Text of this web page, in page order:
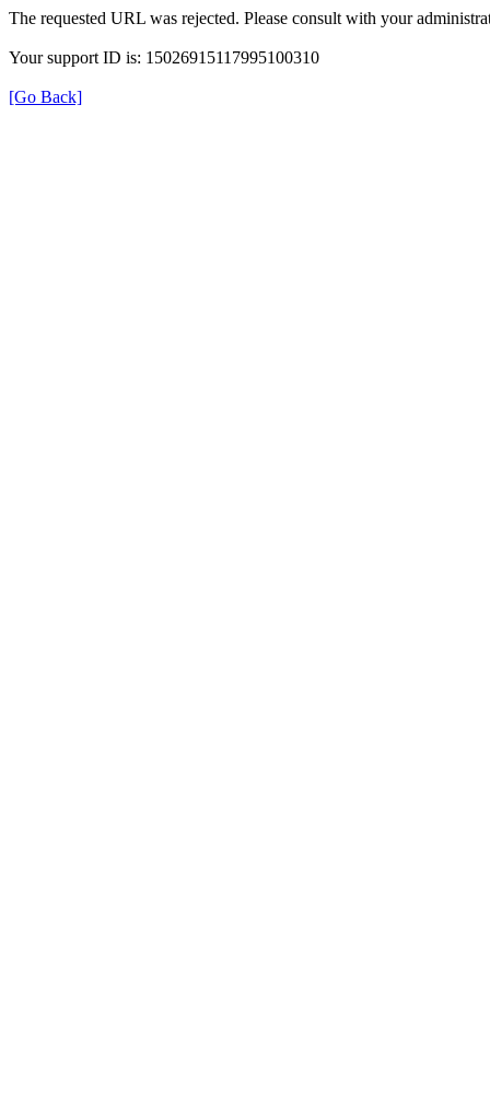
The requested URL was rejected. Please consult with your
Your support ID is: 15026915117995100310
[Go Back]